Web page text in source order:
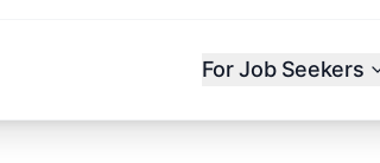
For Job Seekers